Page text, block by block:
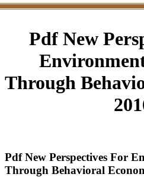
Pdf New
Through
Pdf New Perspectives For
Through Behavioral